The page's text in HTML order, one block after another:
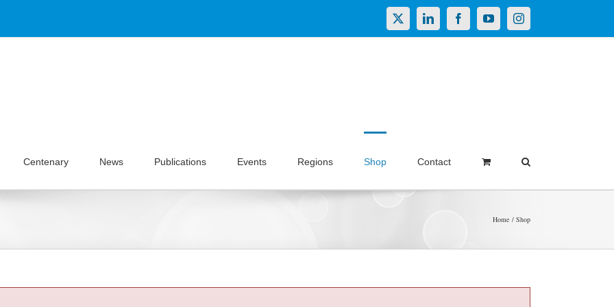
X LinkedInFacebookYouTubeInstagram
Centenary News Publications Events Regions Shop Contact
Home Shop